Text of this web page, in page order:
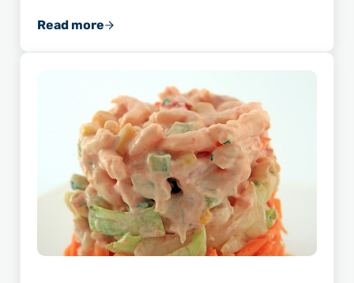
Read moreHow TV Helped Popularize Shrimp